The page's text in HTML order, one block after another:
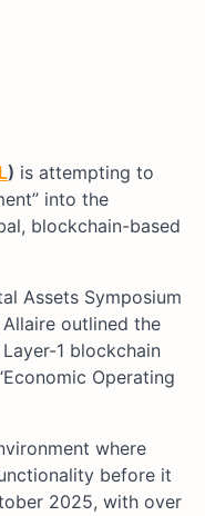
) is attempting to
into the
blockchain-based
Assets Symposium
Allaire outlined the
1 blockchain
Operating
where
before it
2025, with over